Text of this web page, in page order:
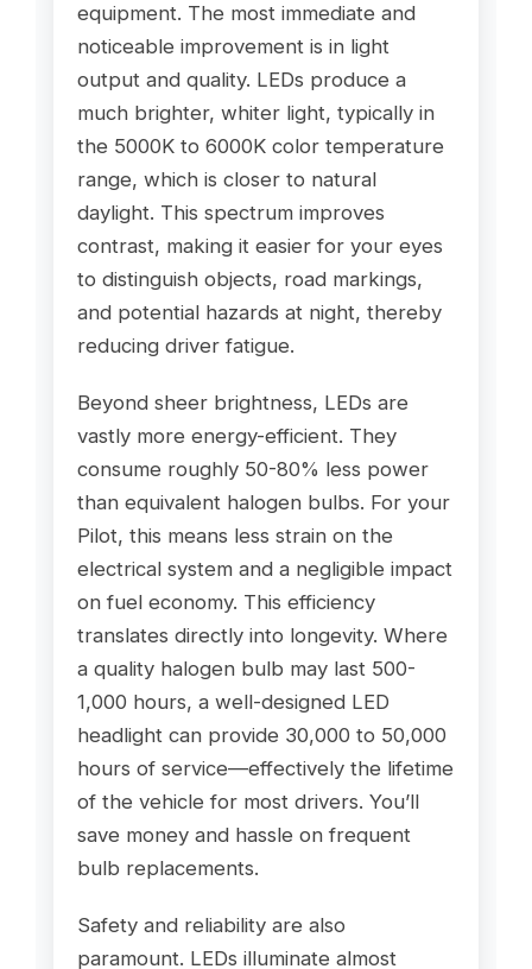
equipment. The most immediate and
noticeable improvement is in light
output and quality. LEDs produce a
much brighter, whiter light, typically in
the 5000K to 6000K color temperature
range, which is closer to natural
daylight. This spectrum improves
contrast, making it easier for your eyes
to distinguish objects, road markings,
and potential hazards at night, thereby
reducing driver fatigue.
Beyond sheer brightness, LEDs are
vastly more energy-efficient. They
consume roughly 50-80% less power
than equivalent halogen bulbs. For your
Pilot, this means less strain on the
electrical system and a negligible impact
on fuel economy. This efficiency
translates directly into longevity. Where
a quality halogen bulb may last 500-
1,000 hours, a well-designed LED
headlight can provide 30,000 to 50,000
hours of service—effectively the lifetime
of the vehicle for most drivers. You’ll
save money and hassle on frequent
bulb replacements.
Safety and reliability are also
paramount. LEDs illuminate almost